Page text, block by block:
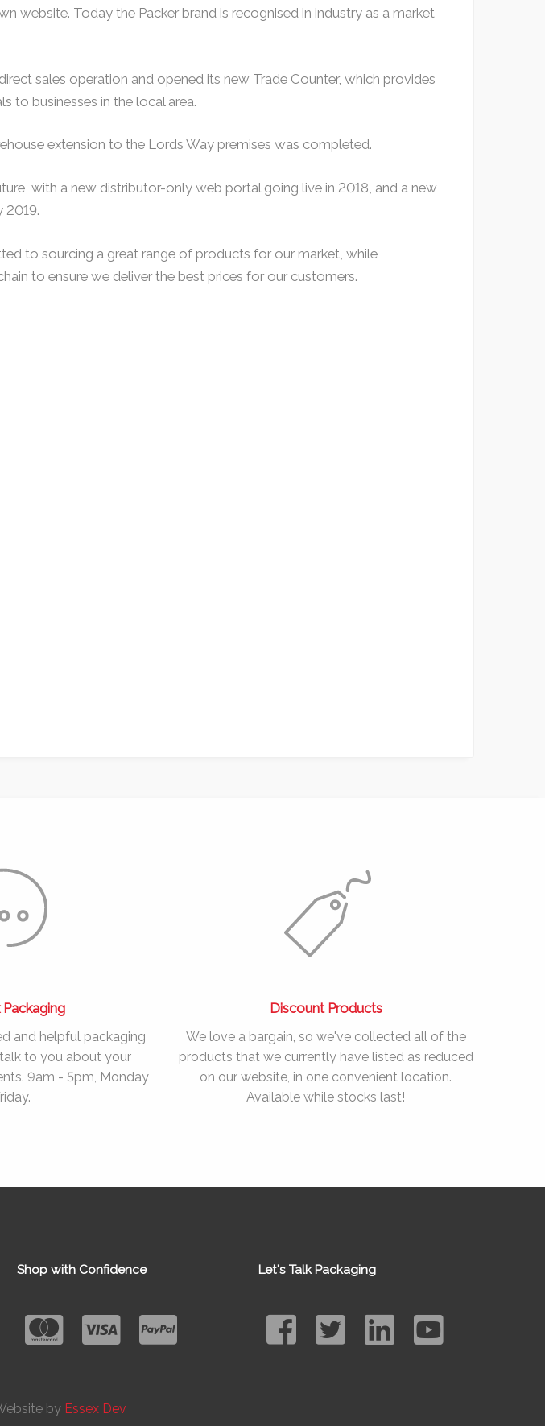
website. Today the Packer brand is recognised in industry as a market
sales operation and opened its new Trade Counter, which provides
to businesses in the local area.
extension to the Lords Way premises was completed.
with a new distributor-only web portal going live in 2018, and a new
2019.
to sourcing a great range of products for our market, while
to ensure we deliver the best prices for our customers.
and helpful packaging
to you about your
9am - 5pm, Monday
Discount Products
We love a bargain, so we've collected all of the
products that we currently have listed as reduced
on our website, in one convenient location.
Available while stocks last!
Shop with Confidence Let's Talk Packaging
by Essex Dev